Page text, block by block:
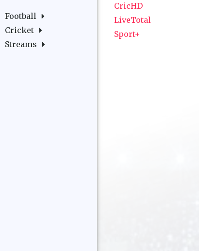
Football
Cricket
Streams
CricHD
LiveTotal
Sport+